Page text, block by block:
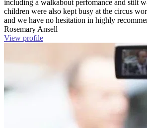
including a walkabout perfomance and stilt
children were also kept busy at the circus
and we have no hesitation in highly
Rosemary Ansell
View profile